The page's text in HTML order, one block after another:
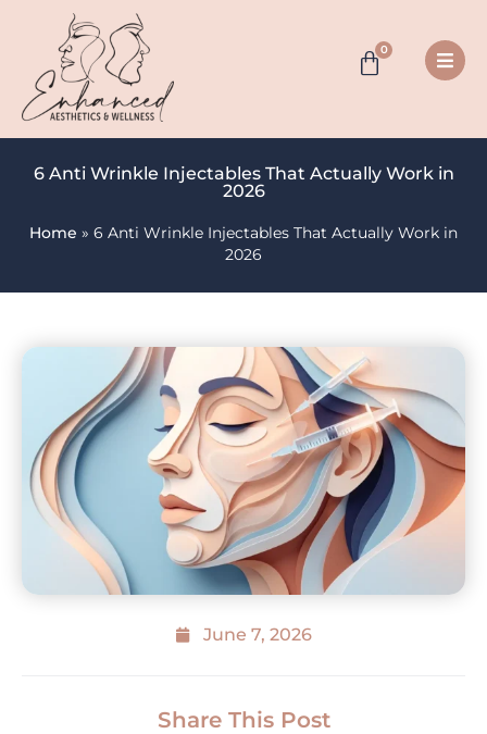
0
6 Anti Wrinkle Injectables That Actually Work in
2026
Home » 6 Anti Wrinkle Injectables That Actually Work in
2026
June 7, 2026
Share This Post